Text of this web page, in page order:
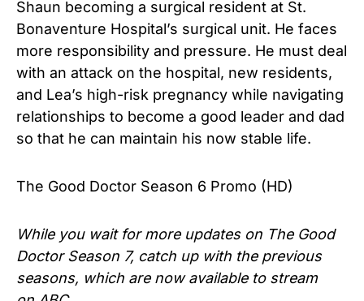
Shaun becoming a surgical resident at St.
Bonaventure Hospital’s surgical unit. He faces
more responsibility and pressure. He must deal
with an attack on the hospital, new residents,
and Lea’s high-risk pregnancy while navigating
relationships to become a good leader and dad
so that he can maintain his now stable life.
The Good Doctor Season 6 Promo (HD)
While you wait for more updates on The Good
Doctor Season 7, catch up with the previous
seasons, which are now available to stream